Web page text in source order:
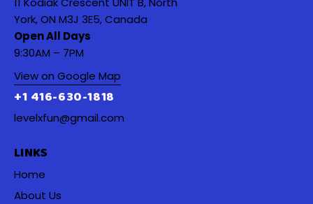
York, ON M3J 3E5, Canada
Open All Days
9:30AM – 7PM
View on Google Map
+1 416-630-1818
levelxfun@gmail.com
LINKS
Home
About Us